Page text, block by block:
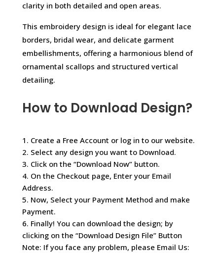
clarity in both detailed and open areas.
This embroidery design is ideal for elegant lace
borders, bridal wear, and delicate garment
embellishments, offering a harmonious blend of
ornamental scallops and structured vertical
detailing.
How to Download Design?
1. Create a Free Account or log in to our website.
2. Select any design you want to Download.
3. Click on the “Download Now” button.
4. On the Checkout page, Enter your Email
Address.
5. Now, Select your Payment Method and make
Payment.
6. Finally! You can download the design; by
clicking on the “Download Design File” Button
Note: If you face any problem, please Email Us: